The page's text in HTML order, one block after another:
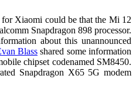
Xiaomi could be that the Mi 12
Snapdragon 898 processor.
about this unannounced
Blass shared some information
chipset codenamed SM8450.
Snapdragon X65 5G modem